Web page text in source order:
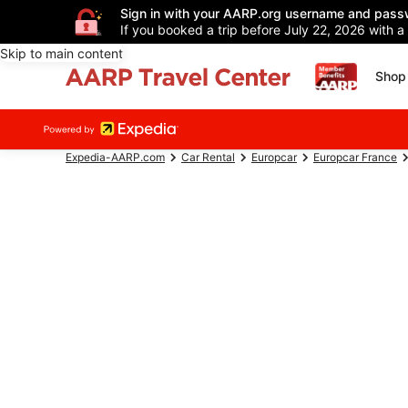
Sign in with your AARP.org username and
If you booked a trip before July 22, 2026 with
Skip to main content
Expedia-AARP.com Car Rental Europcar Europcar France